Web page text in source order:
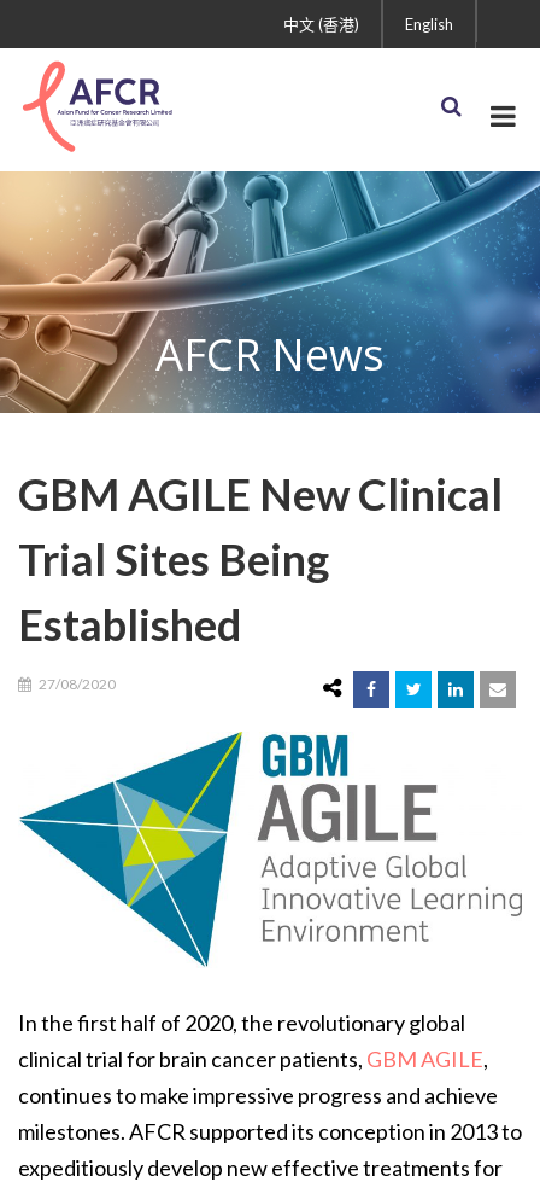
English
中文 (香港)
AFCR News
GBM AGILE New Clinical
Trial Sites Being
Established
27/08/2020
In the first half of 2020, the revolutionary global
clinical trial for brain cancer patients, GBM AGILE,
continues to make impressive progress and achieve
milestones. AFCR supported its conception in 2013 to
expeditiously develop new effective treatments for